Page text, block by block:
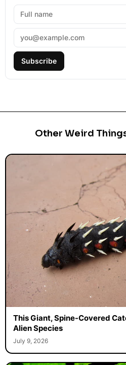
Subscribe
Other Weird
This Giant, Spine-Covered
Alien Species
July 9, 2026